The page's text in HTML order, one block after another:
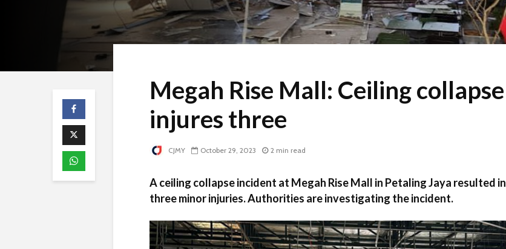
Megah Rise Mall: Ceiling collapse
injures three
CJMY October 29, 2023 2 min read
A ceiling collapse incident at Megah Rise Mall in Petaling Jaya resulted in
three minor injuries. Authorities are investigating the incident.